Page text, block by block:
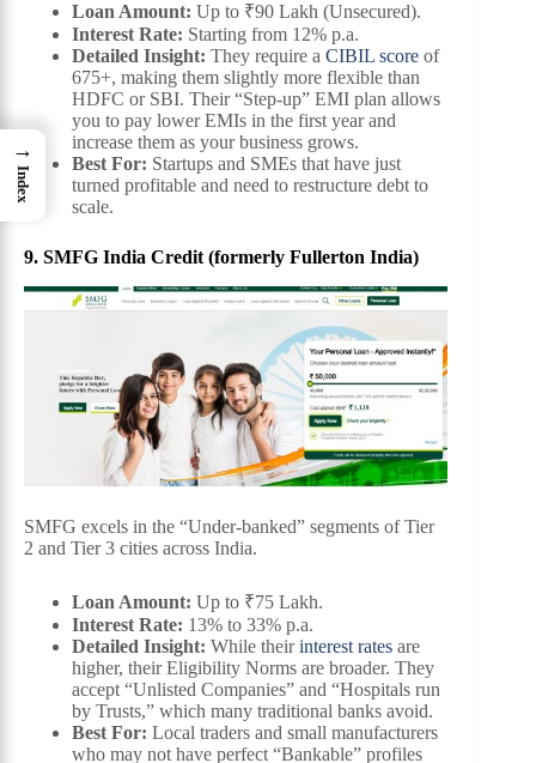
Loan Amount: Up to ₹90 Lakh (Unsecured).
Interest Rate: Starting from 12% p.a.
Detailed Insight: They require a CIBIL score of
675+, making them slightly more flexible than
HDFC or SBI. Their “Step-up” EMI plan allows
you to pay lower EMIs in the first year and
increase them as your business grows.
Best For: Startups and SMEs that have just
turned profitable and need to restructure debt to
scale.
9. SMFG India Credit (formerly Fullerton India)
SMFG excels in the “Under-banked” segments of Tier
2 and Tier 3 cities across India.
Loan Amount: Up to ₹75 Lakh.
Interest Rate: 13% to 33% p.a.
Detailed Insight: While theirinterest rates are
higher, their Eligibility Norms are broader. They
accept “Unlisted Companies” and “Hospitals run
by Trusts,” which many traditional banks avoid.
Best For: Local traders and small manufacturers
who may not have perfect “Bankable” profiles
→
Index